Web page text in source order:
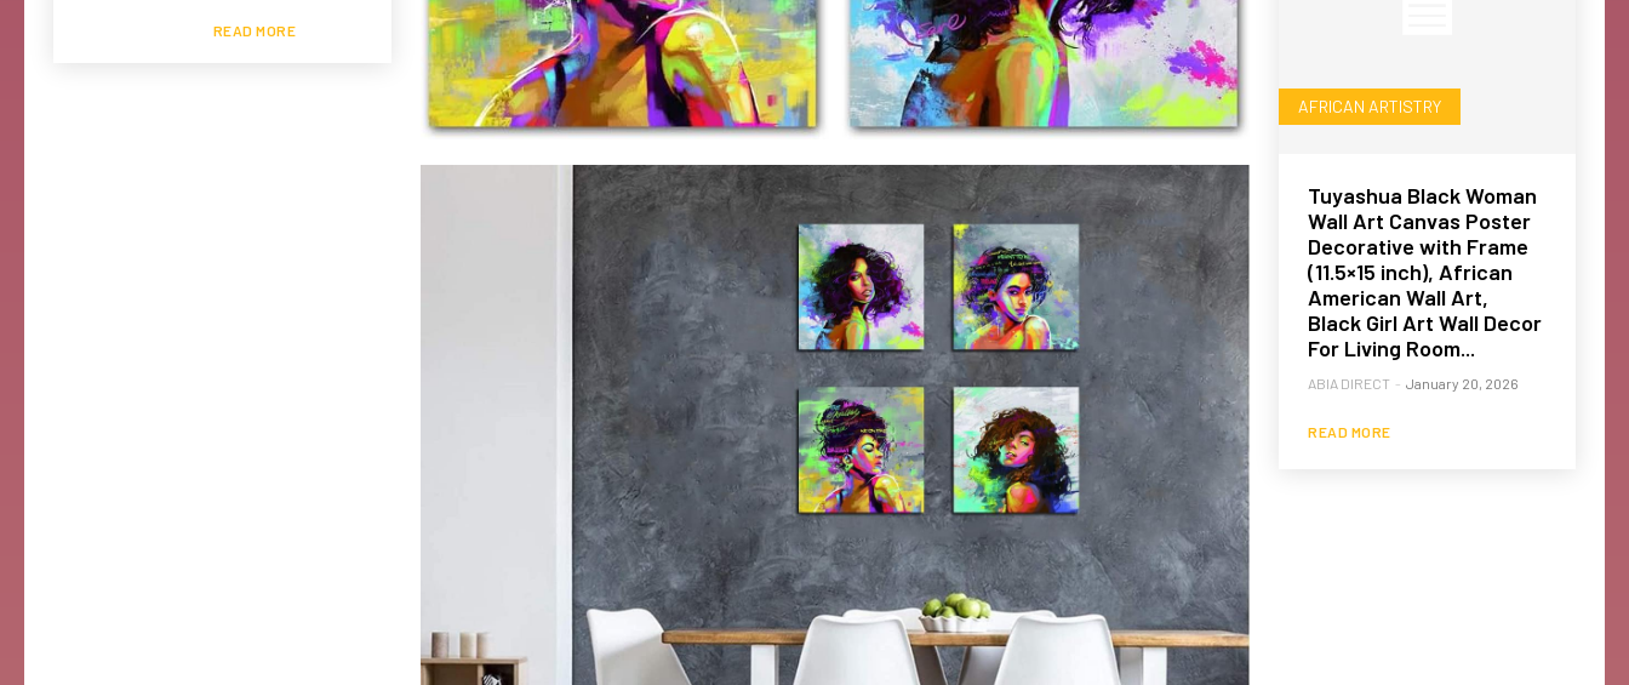
READ MORE
AFRICAN ARTISTRY
Tuyashua Black Woman
Wall Art Canvas Poster
Decorative with Frame
(11.5×15 inch), African
American Wall Art,
Black Girl Art Wall Decor
For Living Room...
ABIA DIRECT - January 20, 2026
READ MORE